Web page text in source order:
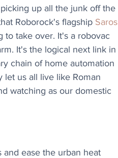
up all the junk off the
Roborock's flagship Saros
to take over. It's a robovac
It's the logical next link in
chain of home automation
let us all live like Roman
watching as our domestic
ease the urban heat